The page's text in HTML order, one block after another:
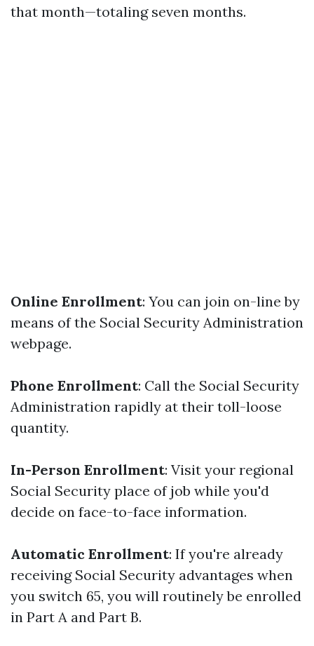
that month—totaling seven months.
Online Enrollment: You can join on-line by
means of the Social Security Administration
webpage.
Phone Enrollment: Call the Social Security
Administration rapidly at their toll-loose
quantity.
In-Person Enrollment: Visit your regional
Social Security place of job while you'd
decide on face-to-face information.
Automatic Enrollment: If you're already
receiving Social Security advantages when
you switch 65, you will routinely be enrolled
in Part A and Part B.